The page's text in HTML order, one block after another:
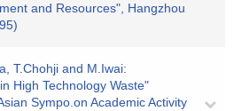
and Resources", Hangzhou
T.Chohji and M.Iwai:
High Technology Waste"
Sympo.on Academic Activity